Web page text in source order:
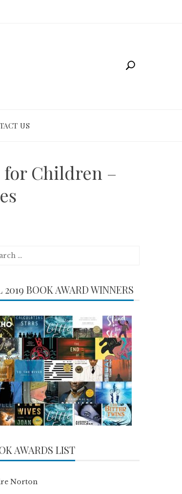
US
Children –
2019 BOOK AWARD WINNERS
AWARDS LIST
Norton